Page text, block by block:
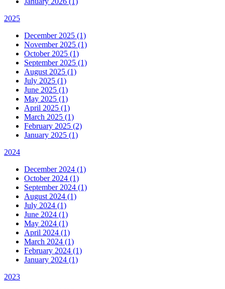
2025
December 2025 (1)
November 2025 (1)
October 2025 (1)
September 2025 (1)
August 2025 (1)
July 2025 (1)
June 2025 (1)
May 2025 (1)
April 2025 (1)
March 2025 (1)
February 2025 (2)
January 2025 (1)
2024
December 2024 (1)
October 2024 (1)
September 2024 (1)
August 2024 (1)
July 2024 (1)
June 2024 (1)
May 2024 (1)
April 2024 (1)
March 2024 (1)
February 2024 (1)
January 2024 (1)
2023